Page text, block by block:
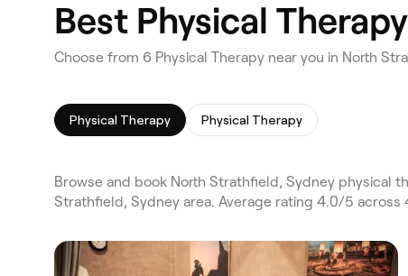
Best Physical
Choose from 6 Physical Therapy near you in North
Physical Therapy Physical Therapy
Browse and book North Strathfield, Sydney physical
Strathfield, Sydney area. Average rating 4.0/5 across